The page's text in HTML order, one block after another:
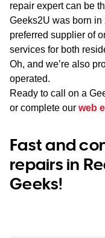
repair expert can be
Geeks2U was born
preferred supplier of
services for both
Oh, and we’re also
operated.
Ready to call on a
or complete our web
Fast and
repairs in
Geeks!